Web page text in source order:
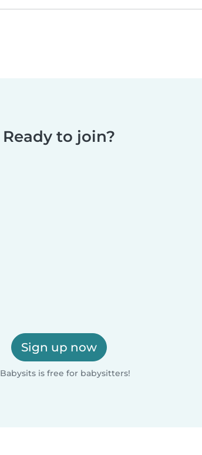
Ready to join?
Sign up now
Babysits is free for babysitters!